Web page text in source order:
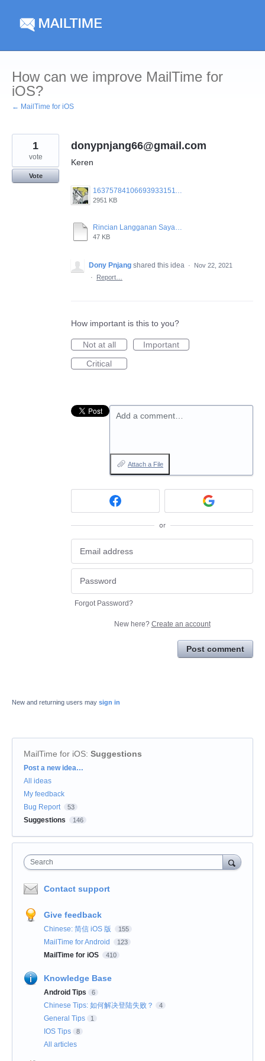
content
How can we improve MailTime for
iOS?
← MailTime for iOS
donypnjang66@gmail.com
Keren
16375784106693933151102884156481.jpg
2951 KB
Rincian Langganan Saya.pdf
47 KB
1
vote
Vote
Dony Pnjang shared this idea ·
Nov 22, 2021
·
Report…
How important is this to you?
Not at all
Important
Critical
Add a comment…
Attach a File
or
Forgot Password?
New here? Create an account
Post comment
New and returning users may sign in
MailTime for iOS: Suggestions
Categories
Post a new idea…
All ideas
My feedback
Bug Report
53
Suggestions 146
Search
Contact support
Give feedback
Chinese: 简信 iOS 版 155
MailTime for Android 123
MailTime for iOS 410
Knowledge Base
Android Tips 6
Chinese Tips: 如何解决登陆失败？ 4
General Tips 1
IOS Tips 8
All articles